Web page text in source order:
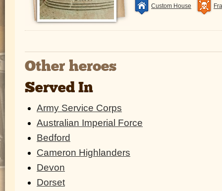
Custom House
Other heroes
Served In
Army Service Corps
Australian Imperial Force
Bedford
Cameron Highlanders
Devon
Dorset